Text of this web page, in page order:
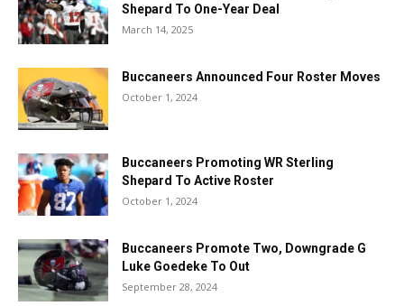
Shepard To One-Year Deal
March 14, 2025
Buccaneers Announced Four Roster Moves
October 1, 2024
Buccaneers Promoting WR Sterling
Shepard To Active Roster
October 1, 2024
Buccaneers Promote Two, Downgrade G
Luke Goedeke To Out
September 28, 2024